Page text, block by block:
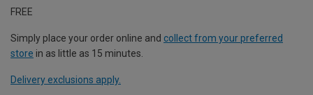
FREE
Simply place your order online and collect from your preferred
store in as little as 15 minutes.
Delivery exclusions apply.